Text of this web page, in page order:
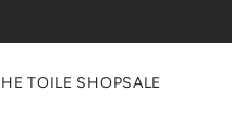
TOILE SHOPSALE